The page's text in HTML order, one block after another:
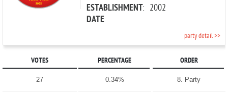
ESTABLISHMENT
DATE
: 2002
party detail >>
VOTES PERCENTAGE ORDER
27 0.34% 8. Party